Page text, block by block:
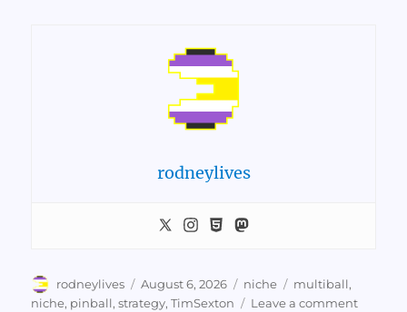
rodneylives
Author
rodneylives
Posted
on
August 6, 2026 Categories
niche Tags
multiball,
niche, pinball,strategy,TimSexton Leave a commenton